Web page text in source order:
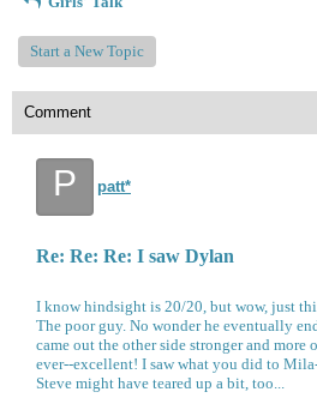
Start a New Topic
Comment
P patt*
Re: Re: Re: I saw Dylan
I know hindsight is 20/20, but wow, just
The poor guy. No wonder he eventually
came out the other side stronger and more
ever--excellent! I saw what you did to
Steve might have teared up a bit, too...